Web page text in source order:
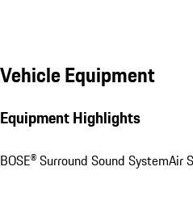
Vehicle Equipment
Equipment Highlights
BOSE® Surround Sound SystemAir